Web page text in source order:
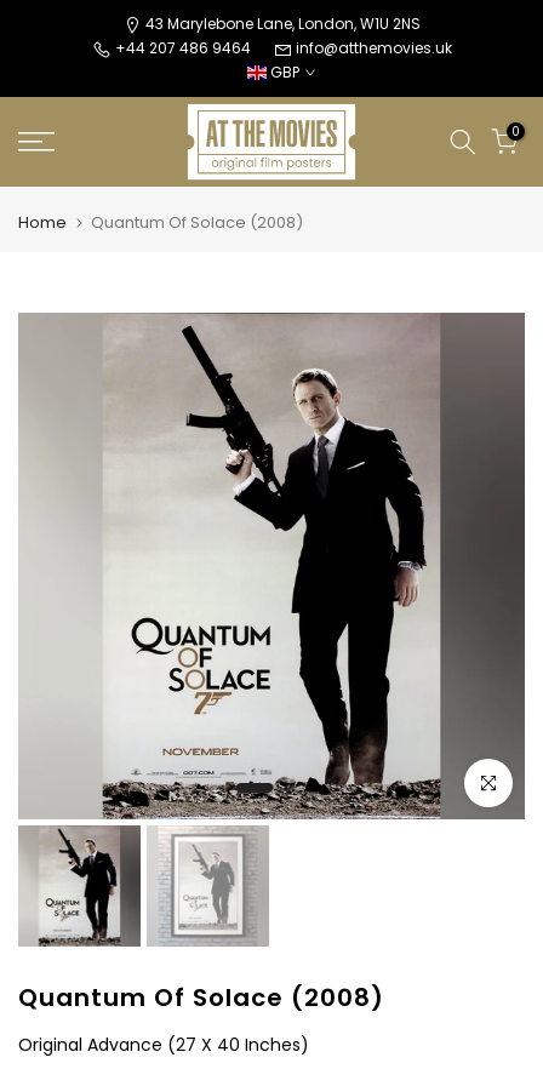
43 Marylebone Lane, London, W1U 2NS
+44 207 486 9464
info@atthemovies.uk
GBP
0
Home Quantum Of Solace (2008)
Click to
Quantum Of Solace (2008)
Original Advance (27 X 40 Inches)